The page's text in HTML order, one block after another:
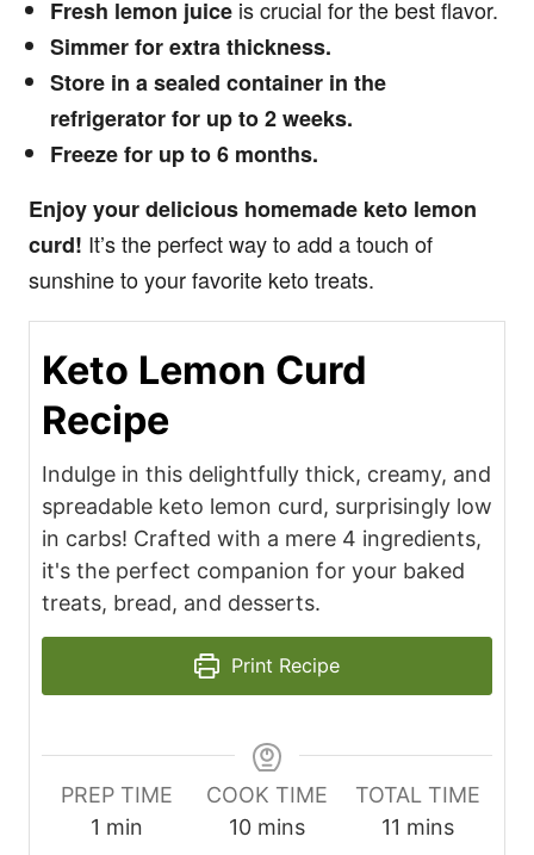
Fresh lemon juice is crucial for the best flavor.
Simmer for extra thickness.
Store in a sealed container in the
refrigerator for up to 2 weeks.
Freeze for up to 6 months.
Enjoy your delicious homemade keto lemon
curd! It’s the perfect way to add a touch of
sunshine to your favorite keto treats.
Keto Lemon Curd
Recipe
Indulge in this delightfully thick, creamy, and
spreadable keto lemon curd, surprisingly low
in carbs! Crafted with a mere 4 ingredients,
it's the perfect companion for your baked
treats, bread, and desserts.
Print Recipe
PREP TIME
1 m
min
COOK TIME
10mmins
TOTAL TIME
11 m
mins